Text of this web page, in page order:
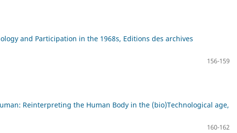
and Participation in the 1968s, Editions des archives
156-159
Reinterpreting the Human Body in the (bio)Technological age,
160-162